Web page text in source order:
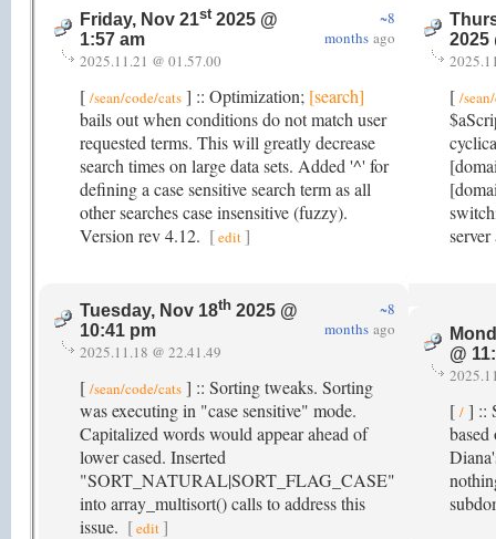
Friday, Nov 21st2025 @
1:57 am
~8
months ago
2025.11.21 @ 01.57.00
[ /sean/code/cats ] :: Optimization; [search]
bails out when conditions do not match user
requested terms. This will greatly decrease
search times on large data sets. Added '^' for
defining a case sensitive search term as all
other searches case insensitive (fuzzy).
Version rev 4.12. [edit]
2025
[ /
Tuesday, Nov 18th 2025 @
10:41 pm
~8
months ago
2025.11.18 @ 22.41.49
[ /sean/code/cats ] :: Sorting tweaks. Sorting
was executing in "case sensitive" mode.
Capitalized words would appear ahead of
lower cased. Inserted
"SORT_NATURAL|SORT_FLAG_CASE"
into array_multisort() calls to address this
issue. [edit ]
@
[ / ] ::